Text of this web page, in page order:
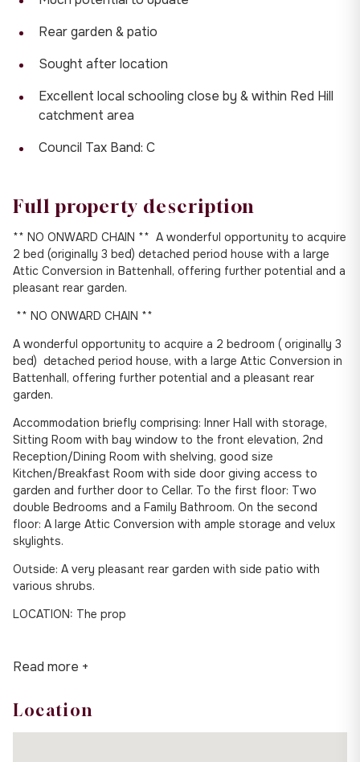
Rear garden & patio
Sought after location
Excellent local schooling close by & within Red Hill
catchment area
Council Tax Band: C
Full property description
** NO ONWARD CHAIN ** A wonderful opportunity to acquire
2 bed (originally 3 bed) detached period house with a large
Attic Conversion in Battenhall, offering further potential and a
pleasant rear garden.
** NO ONWARD CHAIN **
A wonderful opportunity to acquire a 2 bedroom ( originally 3
bed) detached period house, with a large Attic Conversion in
Battenhall, offering further potential and a pleasant rear
garden.
Accommodation briefly comprising: Inner Hall with storage,
Sitting Room with bay window to the front elevation, 2nd
Reception/Dining Room with shelving, good size
Kitchen/Breakfast Room with side door giving access to
garden and further door to Cellar. To the first floor: Two
double Bedrooms and a Family Bathroom. On the second
floor: A large Attic Conversion with ample storage and velux
skylights.
Outside: A very pleasant rear garden with side patio with
various shrubs.
LOCATION: The prop
Read more +
Location